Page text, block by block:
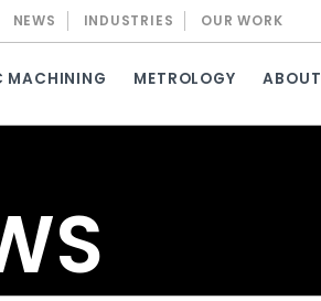
NEWS INDUSTRIES OUR WORK
MACHINING METROLOGY ABOUT